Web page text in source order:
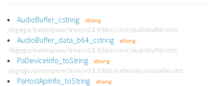
AudioBuffer_cstring xtlang
/digego/extempore/tree/v0.8.9/libs/core/audiobuffer.xtm
AudioBuffer_data_b64_cstring xtlang
/digego/extempore/tree/v0.8.9/libs/core/audiobuffer.xtm
PaDeviceInfo_toString xtlang
/digego/extempore/tree/v0.8.9/libs/external/portaudio.xtm
PaHostApiInfo_toString xtlang